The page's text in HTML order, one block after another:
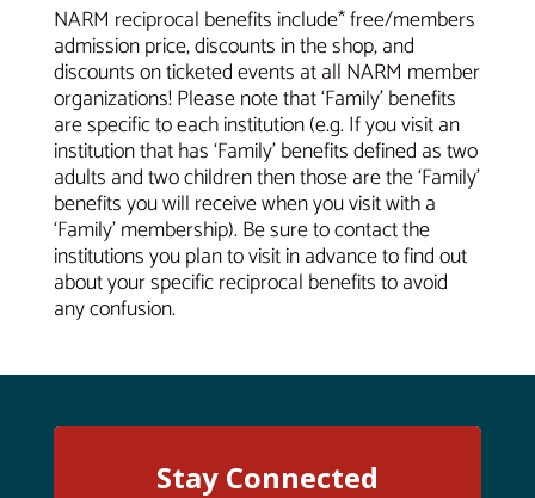
NARM reciprocal benefits include* free/members
admission price, discounts in the shop, and
discounts on ticketed events at all NARM member
organizations! Please note that ‘Family’ benefits
are specific to each institution (e.g. If you visit an
institution that has ‘Family’ benefits defined as two
adults and two children then those are the ‘Family’
benefits you will receive when you visit with a
‘Family’ membership). Be sure to contact the
institutions you plan to visit in advance to find out
about your specific reciprocal benefits to avoid
any confusion.
Stay Connected